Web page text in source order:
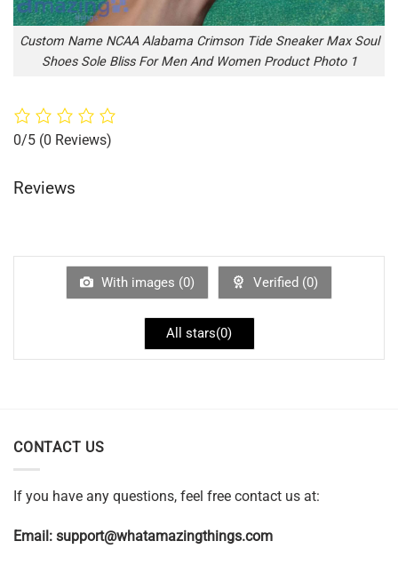
Custom Name NCAA Alabama Crimson Tide Sneaker Max Soul
Shoes Sole Bliss For Men And Women Product Photo 1
0/5 (0 Reviews)
Reviews
With images (0) Verified (0)
All stars(0)
CONTACT US
If you have any questions, feel free contact us at:
Email: support@whatamazingthings.com